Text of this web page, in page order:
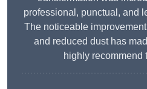
professional, punctual, and
The noticeable
and reduced dust has
highly recommend